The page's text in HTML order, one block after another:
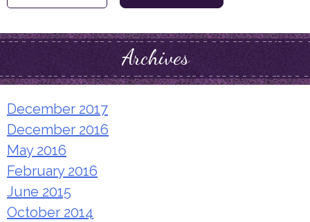
Archives
December 2017
December 2016
May 2016
February 2016
June 2015
October 2014